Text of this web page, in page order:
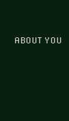
ABOUT YOU